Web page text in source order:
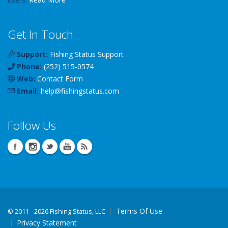
Get In Touch
Support: Fishing Status Support
Phone: (252) 515-0574
Web: Contact Form
Email: help@fishingstatus.com
Follow Us
© 2011 - 2026 Fishing Status, LLC
Terms Of Use
Privacy Statement